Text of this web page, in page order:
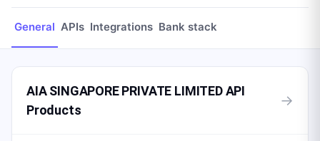
General APIs Integrations Bank stack
AIA SINGAPORE PRIVATE LIMITED API
Products
→